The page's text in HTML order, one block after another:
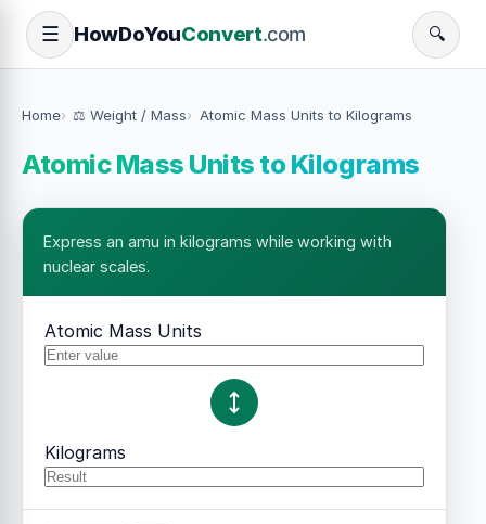
☰ HowDoYouConvert.com 🔍
Home ⚖️ Weight / Mass Atomic Mass Units to Kilograms
Atomic Mass Units to Kilograms
Express an amu in kilograms while working with
nuclear scales.
Atomic Mass Units
Kilograms